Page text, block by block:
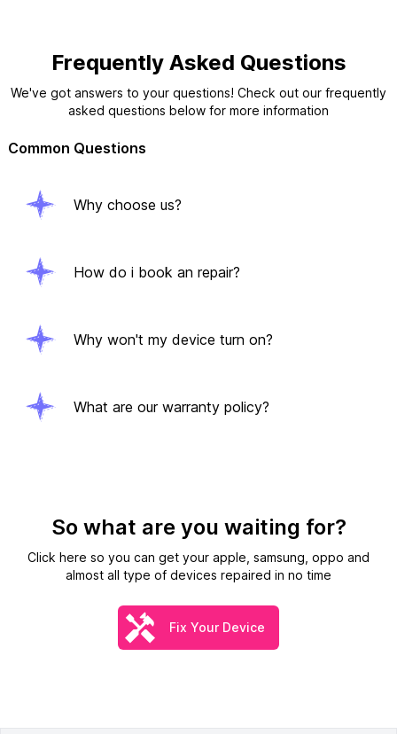
Frequently Asked Questions
We've got answers to your questions! Check out our frequently
asked questions below for more information
Common Questions
Why choose us?
How do i book an repair?
Why won't my device turn on?
What are our warranty policy?
So what are you waiting for?
Click here so you can get your apple, samsung, oppo and
almost all type of devices repaired in no time
Fix Your Device